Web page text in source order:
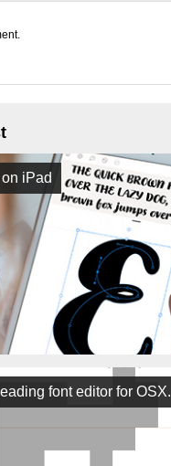
iPad
font editor for OSX.